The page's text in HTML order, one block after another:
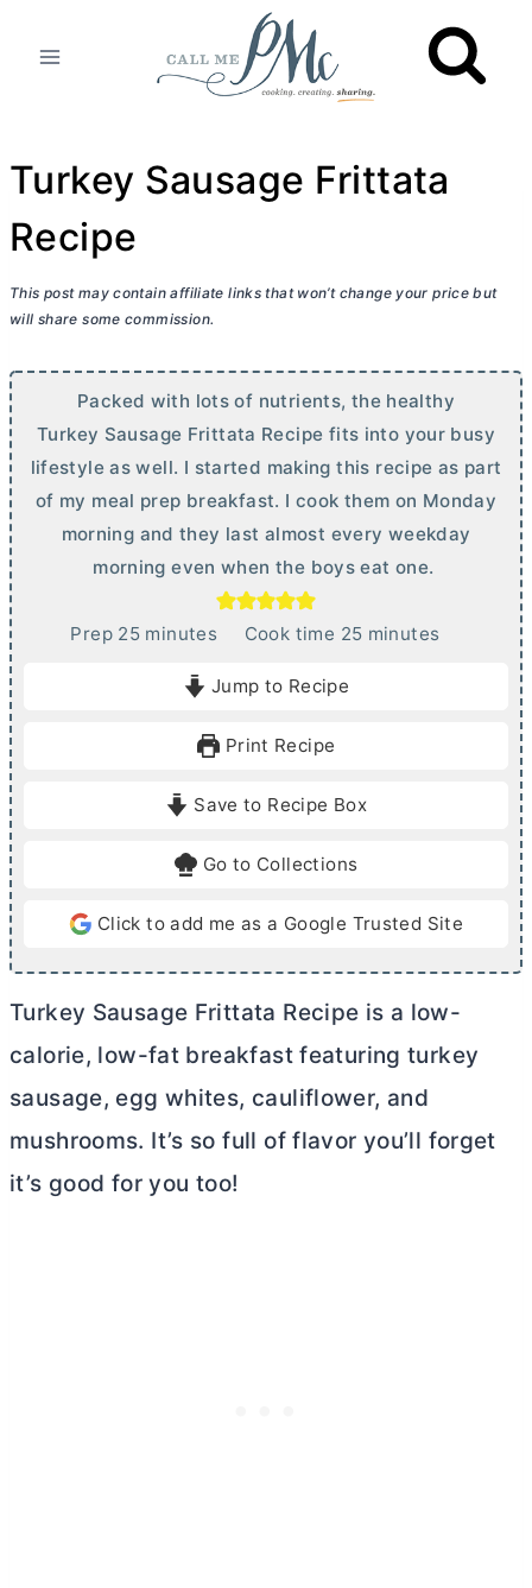
Turkey Sausage Frittata
Recipe
This post may contain affiliate links that won’t change your price but
will share some commission.
Packed with lots of nutrients, the healthy
Turkey Sausage Frittata Recipe fits into your busy
lifestyle as well. I started making this recipe as part
of my meal prep breakfast. I cook them on Monday
morning and they last almost every weekday
morning even when the boys eat one.
Prep 25mminutes Cook time 25m
e
minutes
Jump to Recipe
Print Recipe
Save to Recipe Box
Go to Collections
Click to add me as a Google Trusted Site
Turkey Sausage Frittata Recipe is a low-
calorie, low-fat breakfast featuring turkey
sausage, egg whites, cauliflower, and
mushrooms. It’s so full of flavor you’ll forget
it’s good for you too!